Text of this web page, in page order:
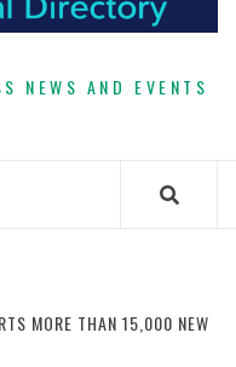
NEWS AND EVENTS
MORE THAN 15,000 NEW